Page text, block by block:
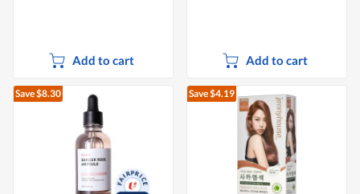
Add to cart Add to cart
Save $8.30 Save $4.19